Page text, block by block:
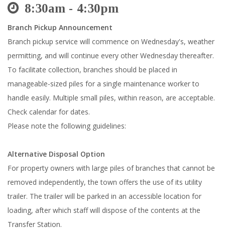
8:30am
4:30pm
Branch Pickup Announcement
Branch pickup service will commence on Wednesday's, weather
permitting, and will continue every other Wednesday thereafter.
To facilitate collection, branches should be placed in
manageable-sized piles for a single maintenance worker to
handle easily. Multiple small piles, within reason, are acceptable.
Check calendar for dates.
Please note the following guidelines:
Alternative Disposal Option
For property owners with large piles of branches that cannot be
removed independently, the town offers the use of its utility
trailer. The trailer will be parked in an accessible location for
loading, after which staff will dispose of the contents at the
Transfer Station.